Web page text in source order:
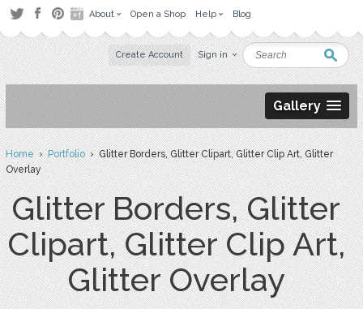
About Open a Shop Help Blog
Create Account Sign in
Gallery
Home›Portfolio› Glitter Borders, Glitter Clipart, Glitter Clip Art, Glitter
Overlay
Glitter Borders, Glitter
Clipart, Glitter Clip Art,
Glitter Overlay